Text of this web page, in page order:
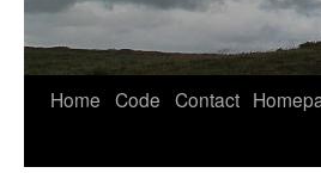
Home Code Contact